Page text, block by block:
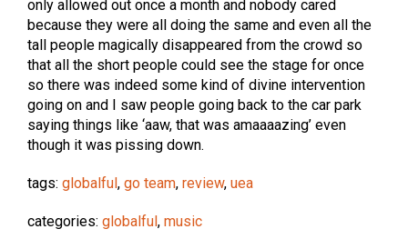
only allowed out once a month and nobody cared
because they were all doing the same and even all the
tall people magically disappeared from the crowd so
that all the short people could see the stage for once
so there was indeed some kind of divine intervention
going on and I saw people going back to the car park
saying things like ‘aaw, that was amaaaazing’ even
though it was pissing down.
tags: globalful , go team, review, uea
categories: globalful , music